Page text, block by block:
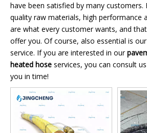
have been satisfied by many customers.
quality raw materials, high performance
are what every customer wants, and
offer you. Of course, also essential is
service. If you are interested in our
heated hose services, you can consult
you in time!